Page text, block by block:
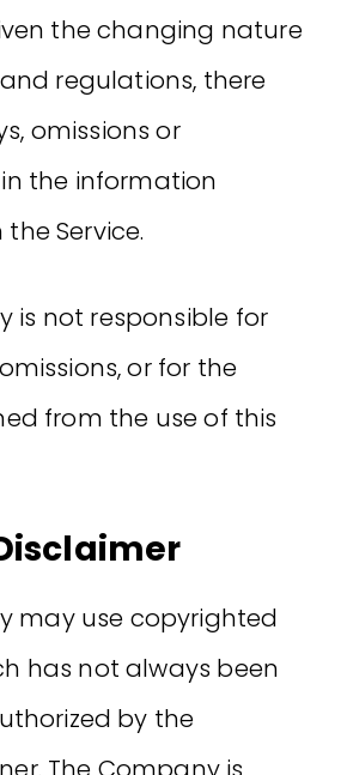
the changing nature
regulations, there
omissions or
the information
Service.
is not responsible for
or for the
from the use of this
may use copyrighted
has not always been
by the